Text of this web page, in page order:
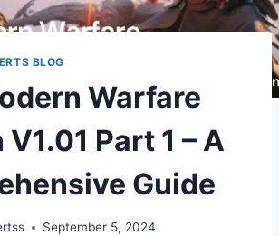
BLOG
Warfare
Part 1 – A
Guide
September 5, 2024